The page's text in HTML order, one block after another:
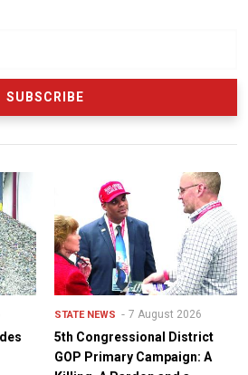
STATE NEWS 7 August 2026
5th Congressional District
GOP Primary Campaign: A